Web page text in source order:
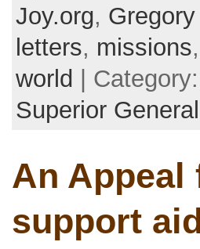
Joy.org,
letters, missions,
world
| Category:
Superior General
An Appeal
support